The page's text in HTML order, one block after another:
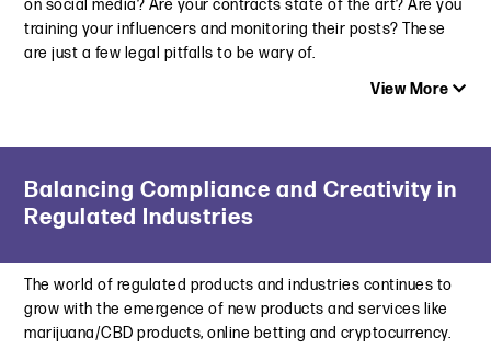
on social media? Are your contracts state of the art? Are you
training your influencers and monitoring their posts? These
are just a few legal pitfalls to be wary of.
View More
California’s New Laws Will Change the Way Marketers
Engage Child Influencers
New Laws Protecting Child Influencers: What Marketers and
Influencers Need To Know
September 6, 2024
Balancing Compliance and Creativity in
Regulated Industries
The world of regulated products and industries continues to
grow with the emergence of new products and services like
marijuana/CBD products, online betting and cryptocurrency.